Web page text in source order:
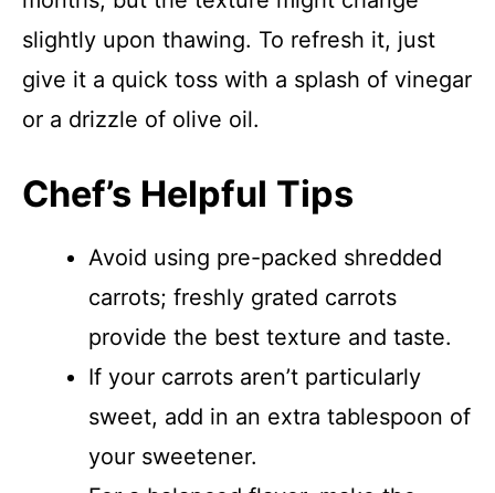
slightly upon thawing. To refresh it, just
give it a quick toss with a splash of vinegar
or a drizzle of olive oil.
Chef’s Helpful Tips
Avoid using pre-packed shredded
carrots; freshly grated carrots
provide the best texture and taste.
If your carrots aren’t particularly
sweet, add in an extra tablespoon of
your sweetener.